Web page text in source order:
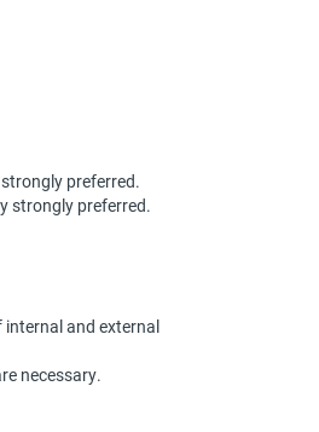
preferred.
strongly preferred.
and external
necessary.